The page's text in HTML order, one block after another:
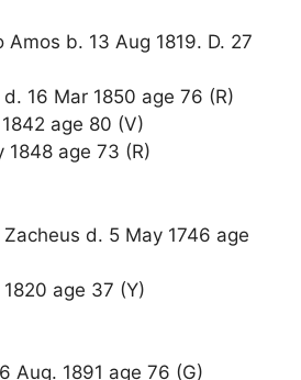
Amos b. 13 Aug 1819. D. 27
16 Mar 1850 age 76 (R)
age 80 (V)
1848 age 73 (R)
d. 5 May 1746 age
age 37 (Y)
Aug. 1891 age 76 (G)